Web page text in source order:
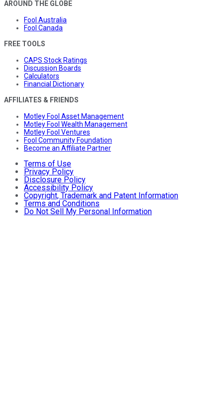
AROUND THE GLOBE
Fool Australia
Fool Canada
FREE TOOLS
CAPS Stock Ratings
Discussion Boards
Calculators
Financial Dictionary
AFFILIATES & FRIENDS
Motley Fool Asset Management
Motley Fool Wealth Management
Motley Fool Ventures
Fool Community Foundation
Become an Affiliate Partner
Terms of Use
Privacy Policy
Disclosure Policy
Accessibility Policy
Copyright, Trademark and Patent Information
Terms and Conditions
Do Not Sell My Personal Information